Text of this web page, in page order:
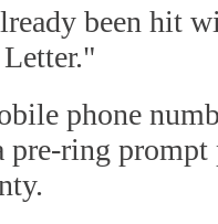
been hit
phone
pre-ring